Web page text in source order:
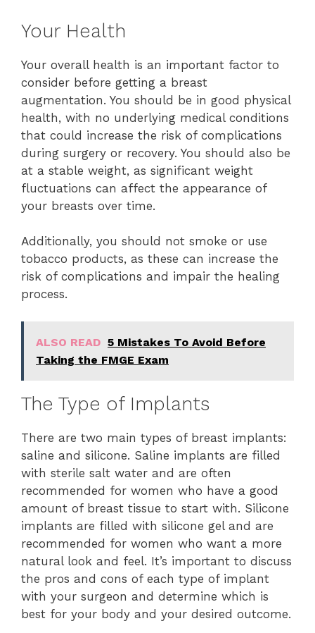
Your Health
Your overall health is an important factor to
consider before getting a breast
augmentation. You should be in good physical
health, with no underlying medical conditions
that could increase the risk of complications
during surgery or recovery. You should also be
at a stable weight, as significant weight
fluctuations can affect the appearance of
your breasts over time.
Additionally, you should not smoke or use
tobacco products, as these can increase the
risk of complications and impair the healing
process.
ALSO READ 5 Mistakes To Avoid Before
Taking the FMGE Exam
The Type of Implants
There are two main types of breast implants:
saline and silicone. Saline implants are filled
with sterile salt water and are often
recommended for women who have a good
amount of breast tissue to start with. Silicone
implants are filled with silicone gel and are
recommended for women who want a more
natural look and feel. It’s important to discuss
the pros and cons of each type of implant
with your surgeon and determine which is
best for your body and your desired outcome.